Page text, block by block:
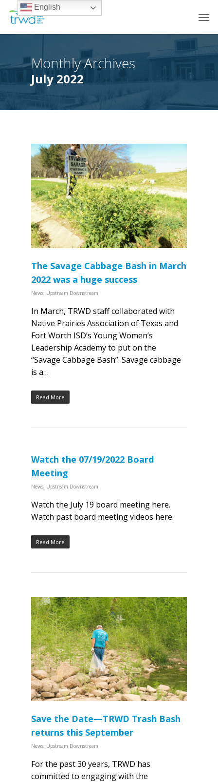
Monthly Archives
July 2022
The Savage Cabbage Bash in March
2022 was a huge success
News, Upstream Downstream
In March, TRWD staff collaborated with
Native Prairies Association of Texas and
Fort Worth ISD’s Young Women’s
Leadership Academy to put on the
“Savage Cabbage Bash”. Savage cabbage
is a…
Read More
Watch the 07/19/2022 Board
Meeting
News, Upstream Downstream
Watch the July 19 board meeting here.
Watch past board meeting videos here.
Read More
Save the Date—TRWD Trash Bash
returns this September
News, Upstream Downstream
For the past 30 years, TRWD has
committed to engaging with the
English